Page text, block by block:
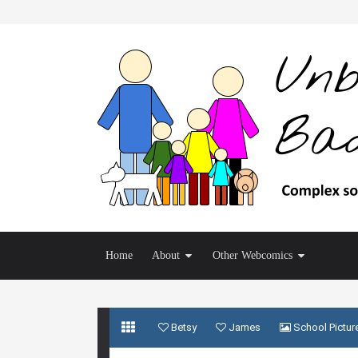
Home About Other Webcomics
Betsy James School